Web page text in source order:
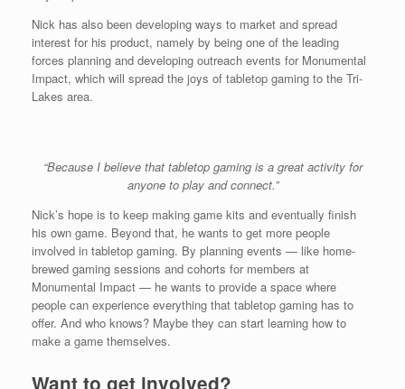
Nick has also been developing ways to market and spread
interest for his product, namely by being one of the leading
forces planning and developing outreach events for Monumental
Impact, which will spread the joys of tabletop gaming to the Tri-
Lakes area.
“Because I believe that tabletop gaming is a great activity for
anyone to play and connect.”
Nick’s hope is to keep making game kits and eventually finish
his own game. Beyond that, he wants to get more people
involved in tabletop gaming. By planning events — like home-
brewed gaming sessions and cohorts for members at
Monumental Impact — he wants to provide a space where
people can experience everything that tabletop gaming has to
offer. And who knows? Maybe they can start learning how to
make a game themselves.
Want to get involved?